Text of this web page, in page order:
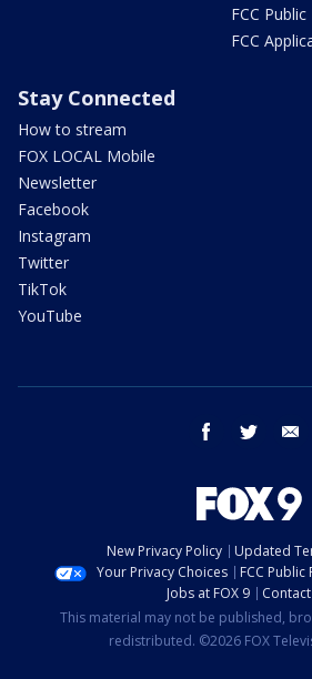
FCC Public
FCC
Stay Connected
How to stream
FOX LOCAL Mobile
Newsletter
Facebook
Instagram
Twitter
TikTok
YouTube
facebook twitter
New Privacy Policy
Updated
Your Privacy Choices
FCC Public
Jobs at FOX 9
This material may not be published,
redistributed. ©2026 FOX